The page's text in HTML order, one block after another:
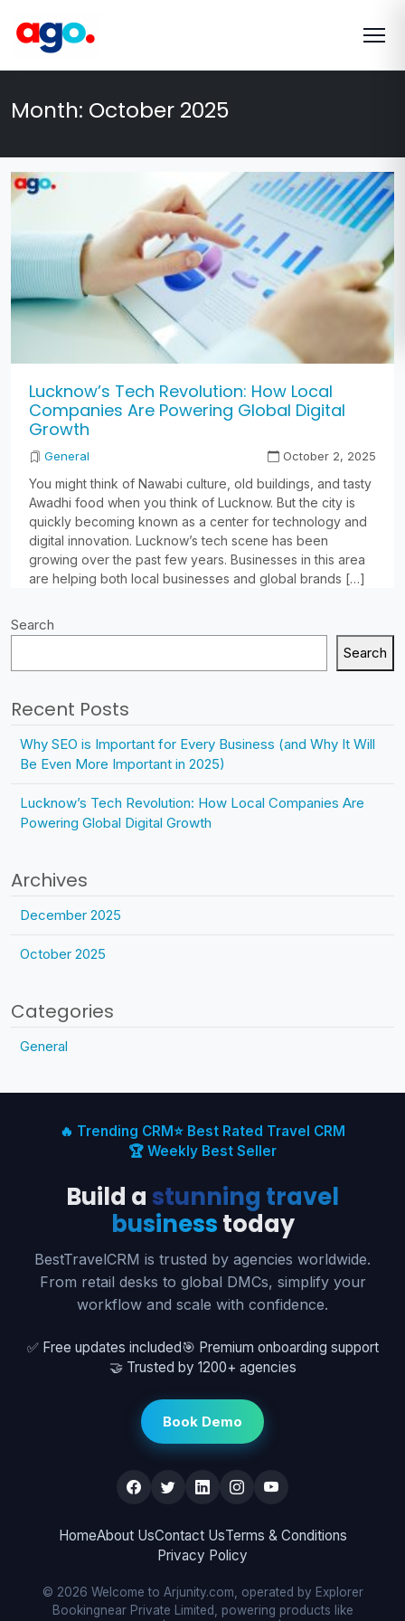
Month: October 2025
Lucknow’s Tech Revolution: How Local
Companies Are Powering Global Digital
Growth
General October 2, 2025
You might think of Nawabi culture, old buildings, and tasty
Awadhi food when you think of Lucknow. But the city is
quickly becoming known as a center for technology and
digital innovation. Lucknow’s tech scene has been
growing over the past few years. Businesses in this area
are helping both local businesses and global brands […]
Search
Search
Recent Posts
Why SEO is Important for Every Business (and Why It Will
Be Even More Important in 2025)
Lucknow’s Tech Revolution: How Local Companies Are
Powering Global Digital Growth
Archives
December 2025
October 2025
Categories
General
🔥 Trending CRM⭐ Best Rated Travel CRM
🏆 Weekly Best Seller
Build astunning travel
businesstoday
BestTravelCRM is trusted by agencies worldwide.
From retail desks to global DMCs, simplify your
workflow and scale with confidence.
✅ Free updates included 🎯 Premium onboarding support
🤝 Trusted by 1200+ agencies
Book Demo
HomeAbout UsContact UsTerms & Conditions
Privacy Policy
© 2026 Welcome to Arjunity.com, operated by Explorer
Bookingnear Private Limited, powering products like